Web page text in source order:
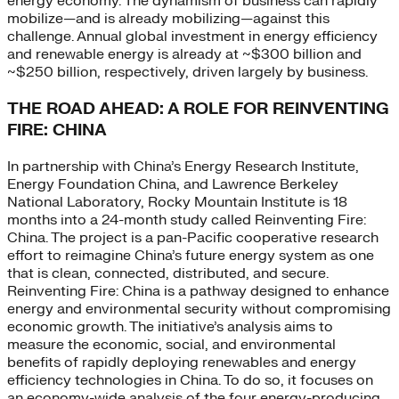
mobilize—and is already mobilizing—against this
challenge. Annual global investment in energy efficiency
and renewable energy is already at ~$300 billion and
~$250 billion, respectively, driven largely by business.
THE ROAD AHEAD: A ROLE FOR REINVENTING
FIRE: CHINA
In partnership with China’s Energy Research Institute,
Energy Foundation China, and Lawrence Berkeley
National Laboratory, Rocky Mountain Institute is 18
months into a 24-month study called Reinventing Fire:
China. The project is a pan-Pacific cooperative research
effort to reimagine China’s future energy system as one
that is clean, connected, distributed, and secure.
Reinventing Fire: China is a pathway designed to enhance
energy and environmental security without compromising
economic growth. The initiative’s analysis aims to
measure the economic, social, and environmental
benefits of rapidly deploying renewables and energy
efficiency technologies in China. To do so, it focuses on